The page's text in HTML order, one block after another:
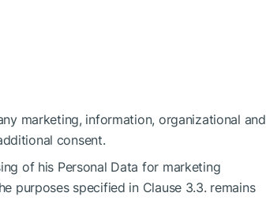
marketing, information, organizational and
consent.
of his Personal Data for marketing
purposes specified in Clause 3.3. remains